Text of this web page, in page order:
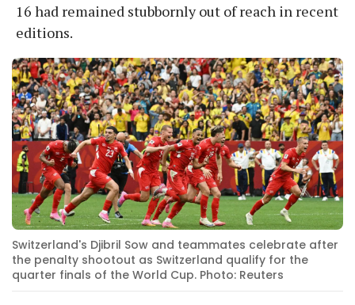
16 had remained stubbornly out of reach in recent
editions.
Switzerland's Djibril Sow and teammates celebrate after
the penalty shootout as Switzerland qualify for the
quarter finals of the World Cup. Photo: Reuters